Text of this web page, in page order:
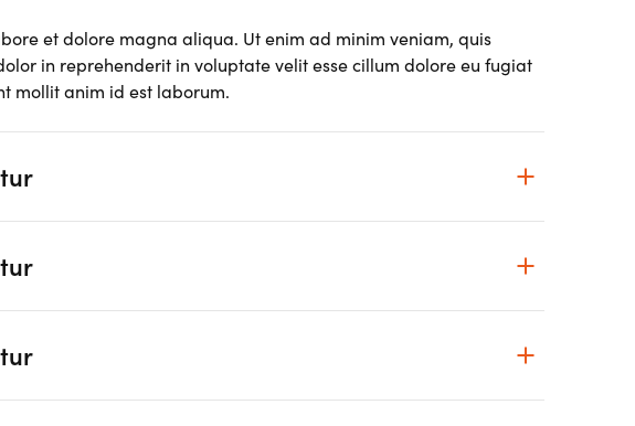
et dolore magna aliqua. Ut enim ad minim veniam, quis
in reprehenderit in voluptate velit esse cillum dolore eu fugiat
mollit anim id est laborum.